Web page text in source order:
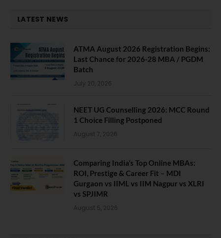
LATEST NEWS
ATMA August 2026 Registration Begins:
Last Chance for 2026-28 MBA / PGDM
Batch
July 20, 2026
NEET UG Counselling 2026: MCC Round
1 Choice Filling Postponed
August 7, 2026
Comparing India’s Top Online MBAs:
ROI, Prestige & Career Fit – MDI
Gurgaon vs IIML vs IIM Nagpur vs XLRI
vs SPJIMR
August 5, 2026